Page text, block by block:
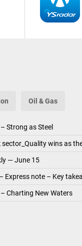
Oil & Gas
Strong as Steel
sector_Quality wins as
— June 15
Express note – Key
Charting New Waters